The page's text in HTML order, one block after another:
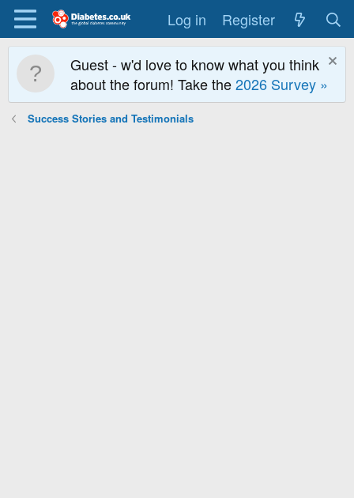
Log in Register
Guest - w'd love to know what you think
about the forum! Take the2026 Survey »
Success Stories and Testimonials